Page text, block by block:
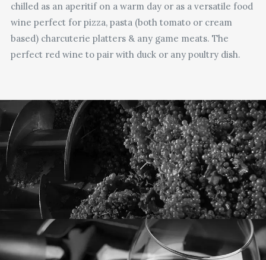
chilled as an aperitif on a warm day or as a versatile food
wine perfect for pizza, pasta (both tomato or cream
based) charcuterie platters & any game meats. The
perfect red wine to pair with duck or any poultry dish.